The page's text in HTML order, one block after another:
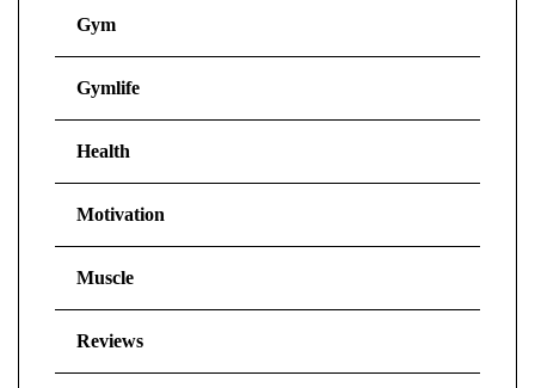
Gym
Gymlife
Health
Motivation
Muscle
Reviews